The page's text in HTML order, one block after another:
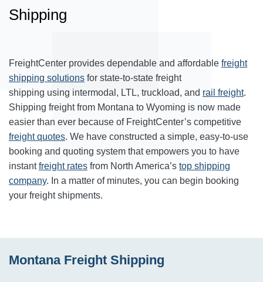
Shipping
FreightCenter provides dependable and affordable freight
shipping solutions for state-to-state freight
shipping using intermodal, LTL, truckload, and rail freight.
Shipping freight from Montana to Wyoming is now made
easier than ever because of FreightCenter’s competitive
freight quotes. We have constructed a simple, easy-to-use
booking and quoting system that empowers you to have
instantfreight rates from North America’s top shipping
company. In a matter of minutes, you can begin booking
your freight shipments.
Montana Freight Shipping